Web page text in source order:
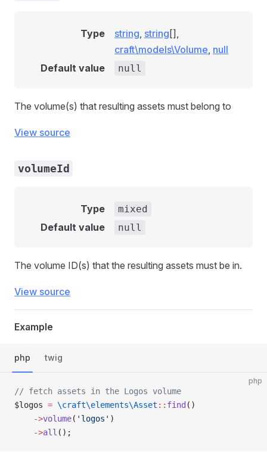
Type string, string [],
craft\models\Volume, null
Default value
null
The volume(s) that resulting assets must belong to
View source
volumeId
Type mixed
Default value null
The volume ID(s) that the resulting assets must be in.
View source
Example
php twig
php
// fetch assets in the Logos volume
$logos = \craft\elements\Asset :: find ()
    ->
volume( 'logos' )
    ->
all ();